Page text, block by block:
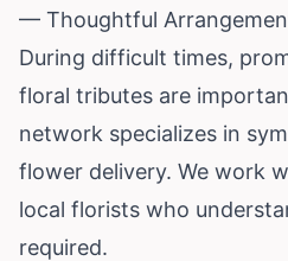
— Thoughtful
During difficult times,
floral tributes are
network specializes in
flower delivery. We work
local florists who
required.